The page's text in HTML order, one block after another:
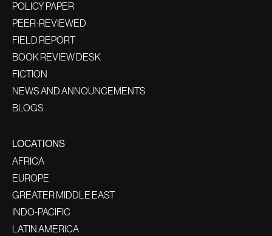
POLICY PAPER
PEER-REVIEWED
FIELD REPORT
BOOK REVIEW DESK
FICTION
NEWS AND ANNOUNCEMENTS
BLOGS
LOCATIONS
AFRICA
EUROPE
GREATER MIDDLE EAST
INDO-PACIFIC
LATIN AMERICA